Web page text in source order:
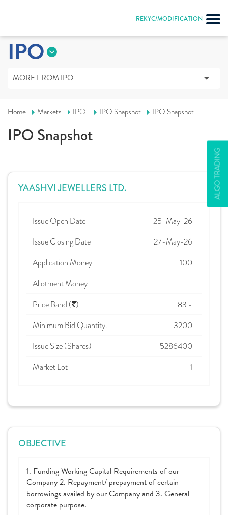
REKYC/MODIFICATION
ALGO TRADING
IPO
MORE FROM IPO
Home Markets IPO IPO Snapshot IPO Snapshot
IPO Snapshot
YAASHVI JEWELLERS LTD.
Issue Open Date
25-May-26
Issue Closing Date
27-May-26
Application Money
100
Allotment Money
Price Band ( )
83 -
Minimum Bid Quantity.
3200
Issue Size (Shares)
5286400
Market Lot
1
OBJECTIVE
1. Funding Working Capital Requirements of our
Company 2. Repayment/ prepayment of certain
borrowings availed by our Company and 3. General
corporate purpose.